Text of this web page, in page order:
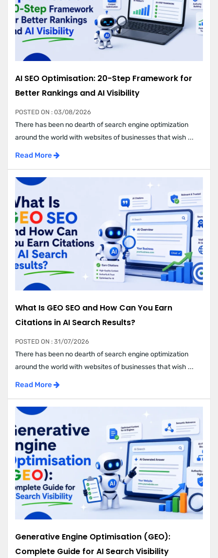
AI SEO Optimisation: 20-Step Framework for
Better Rankings and AI Visibility
POSTED ON : 03/08/2026
There has been no dearth of search engine optimization
around the world with websites of businesses that wish ...
Read More
What Is GEO SEO and How Can You Earn
Citations in AI Search Results?
POSTED ON : 31/07/2026
There has been no dearth of search engine optimization
around the world with websites of businesses that wish ...
Read More
Generative Engine Optimisation (GEO):
Complete Guide for AI Search Visibility